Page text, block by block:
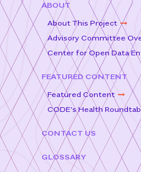
ABOUT
About This Project
Advisory Committee
Center for Open Data
FEATURED CONTENT
Featured Content
CODE’s Health
CONTACT US
GLOSSARY